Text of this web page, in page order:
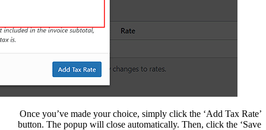
Once you’ve made
button. The popup